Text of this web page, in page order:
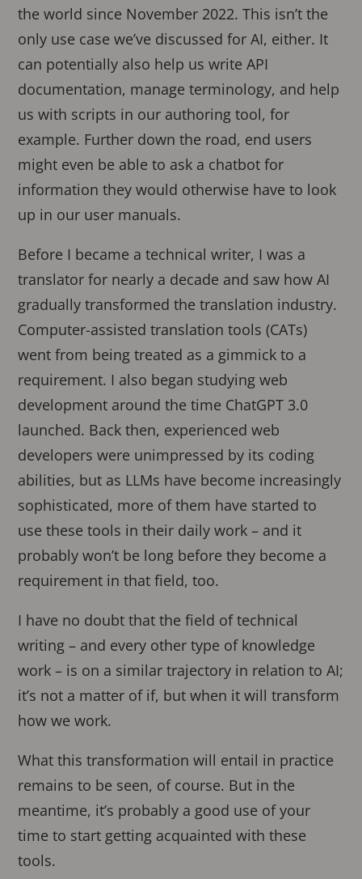
the world since November 2022. This isn’t the
only use case we’ve discussed for AI, either. It
can potentially also help us write API
documentation, manage terminology, and help
us with scripts in our authoring tool, for
example. Further down the road, end users
might even be able to ask a chatbot for
information they would otherwise have to look
up in our user manuals.
Before I became a technical writer, I was a
translator for nearly a decade and saw how AI
gradually transformed the translation industry.
Computer-assisted translation tools (CATs)
went from being treated as a gimmick to a
requirement. I also began studying web
development around the time ChatGPT 3.0
launched. Back then, experienced web
developers were unimpressed by its coding
abilities, but as LLMs have become increasingly
sophisticated, more of them have started to
use these tools in their daily work – and it
probably won’t be long before they become a
requirement in that field, too.
I have no doubt that the field of technical
writing – and every other type of knowledge
work – is on a similar trajectory in relation to AI;
it’s not a matter of if, but when it will transform
how we work.
What this transformation will entail in practice
remains to be seen, of course. But in the
meantime, it’s probably a good use of your
time to start getting acquainted with these
tools.